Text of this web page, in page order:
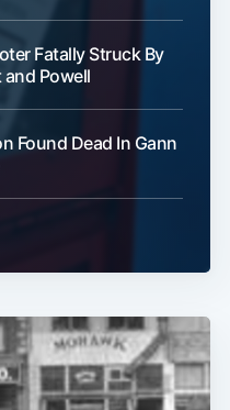
Fatally Struck By
Powell
Found Dead In Gann
Subscribe